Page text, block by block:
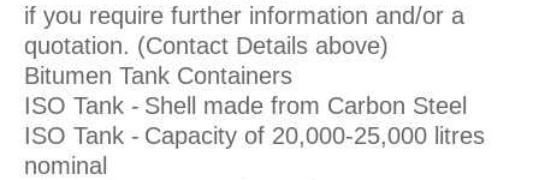
if you require further information and/or a
quotation. (Contact Details above)
Bitumen Tank Containers
ISO Tank - Shell made from Carbon Steel
ISO Tank - Capacity of 20,000-25,000 litres
nominal